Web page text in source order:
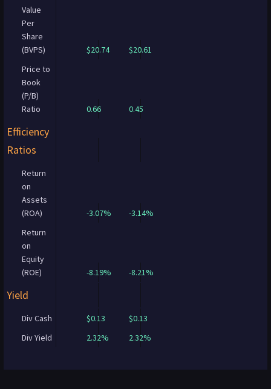
Value
Per
Share
(BVPS)
$20.74
$20.61
Price to
Book
(P/B)
Ratio
0.66 0.45
Efficiency
Ratios
Return
on
Assets
(ROA)
-3.07%
-3.14%
Return
on
Equity
(ROE)
-8.19% -8.21%
Yield
Div Cash $0.13
$0.13
Div Yield
2.32% 2.32%